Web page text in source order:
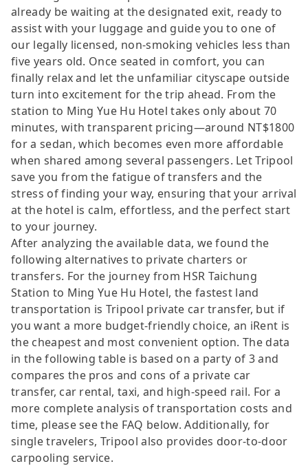
already be waiting at the designated exit, ready to
assist with your luggage and guide you to one of
our legally licensed, non-smoking vehicles less than
five years old. Once seated in comfort, you can
finally relax and let the unfamiliar cityscape outside
turn into excitement for the trip ahead. From the
station to Ming Yue Hu Hotel takes only about 70
minutes, with transparent pricing—around NT$1800
for a sedan, which becomes even more affordable
when shared among several passengers. Let Tripool
save you from the fatigue of transfers and the
stress of finding your way, ensuring that your arrival
at the hotel is calm, effortless, and the perfect start
to your journey.
After analyzing the available data, we found the
following alternatives to private charters or
transfers. For the journey from HSR Taichung
Station to Ming Yue Hu Hotel, the fastest land
transportation is Tripool private car transfer, but if
you want a more budget-friendly choice, an iRent is
the cheapest and most convenient option. The data
in the following table is based on a party of 3 and
compares the pros and cons of a private car
transfer, car rental, taxi, and high-speed rail. For a
more complete analysis of transportation costs and
time, please see the FAQ below. Additionally, for
single travelers, Tripool also provides door-to-door
carpooling service.